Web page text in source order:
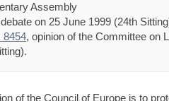
Assembly
on 25 June 1999 (24th
8454, opinion of the Committee on
of the Council of Europe is to